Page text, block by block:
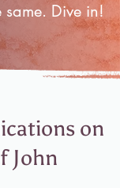
same. Dive in!
on
John